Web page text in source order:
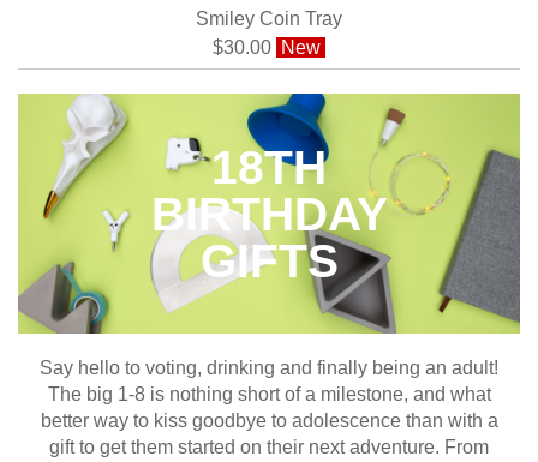
Smiley Coin Tray
$30.00 New
18TH
BIRTHDAY
GIFTS
Say hello to voting, drinking and finally being an adult!
The big 1-8 is nothing short of a milestone, and what
better way to kiss goodbye to adolescence than with a
gift to get them started on their next adventure. From